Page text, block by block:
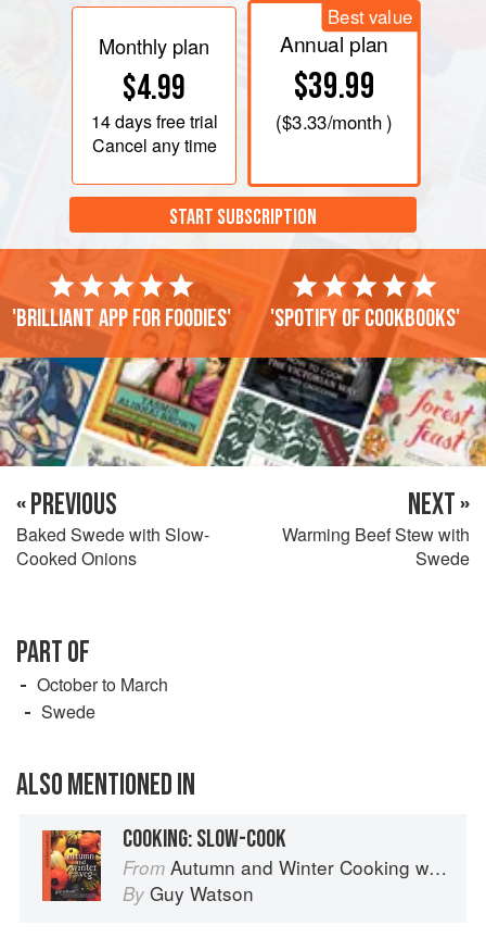
Monthly plan
$4.99
14 daysfree trial
Cancel any time
Best value
Annual plan
$39.99
($3.33/month )
START SUBSCRIPTION
'Brilliant app for foodies' 'Spotify of cookbooks'
« PREVIOUS
Baked Swede with Slow-
Cooked Onions
NEXT »
Warming Beef Stew with
Swede
PART OF
October to March
Swede
ALSO MENTIONED IN
COOKING: SLOW-COOK
From Autumn and Winter Cooking with a Veg Box (Riverford Companions)
By Guy Watson